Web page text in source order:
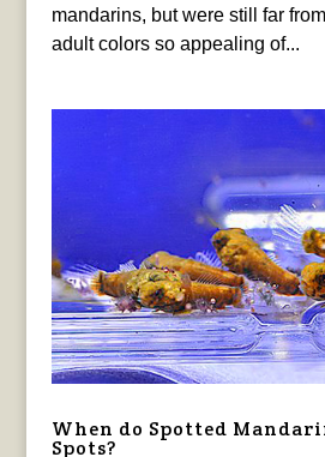
mandarins, but were still far
adult colors so appealing of...
When do Spotted
Spots?